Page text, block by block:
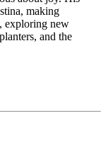
making
exploring new
and the